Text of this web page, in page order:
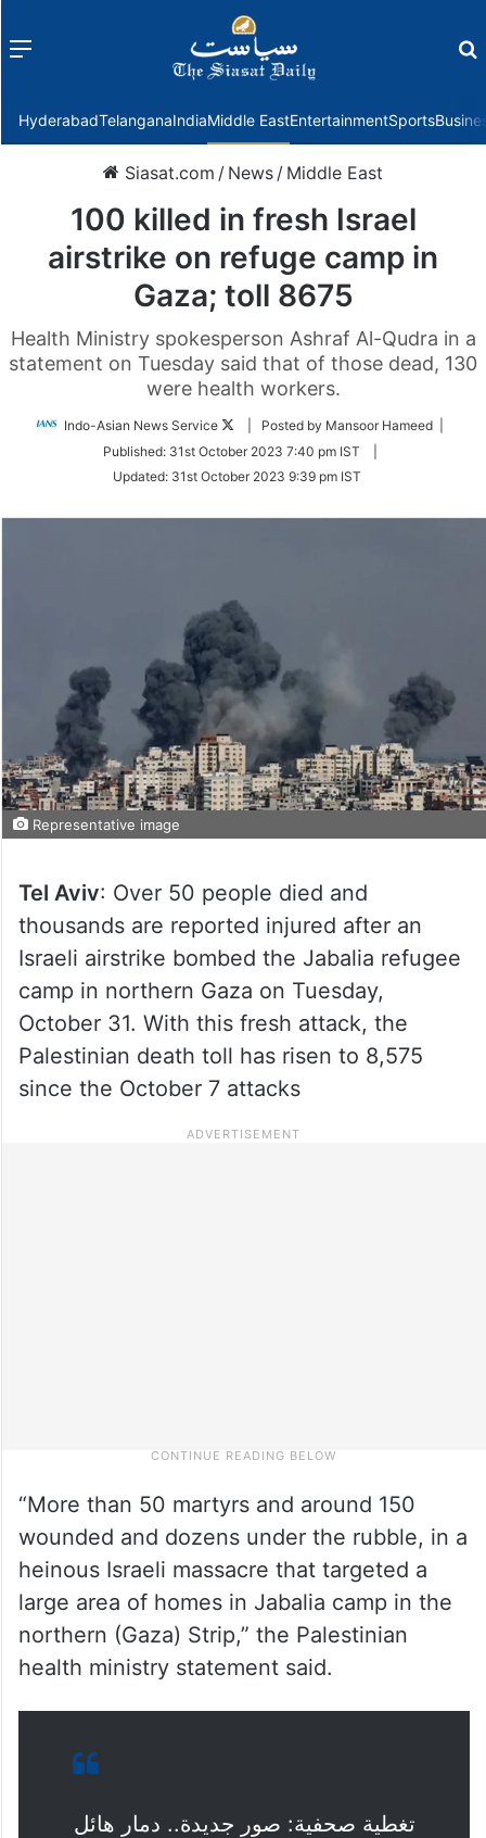
Menu
HyderabadTelanganaIndiaMiddle EastEntertainmentSports
Siasat.com / News / Middle East
100 killed in fresh Israel
airstrike on refuge camp in
Gaza; toll 8675
Health Ministry spokesperson Ashraf Al-Qudra in a
statement on Tuesday said that of those dead, 130
were health workers.
Indo-Asian News Service
Follow
Twitter
| Posted by Mansoor Hameed |
Published: 31st October 2023 7:40 pm IST
Updated: 31st October 2023 9:39 pm IST
Representative image
Tel Aviv: Over 50 people died and
thousands are reported injured after an
Israeli airstrike bombed the Jabalia refugee
camp in northern Gaza on Tuesday,
October 31. With this fresh attack, the
Palestinian death toll has risen to 8,575
since the October 7 attacks
“More than 50 martyrs and around 150
wounded and dozens under the rubble, in a
heinous Israeli massacre that targeted a
large area of homes in Jabalia camp in the
northern (Gaza) Strip,” the Palestinian
health ministry statement said.
تغطية صحفية: صور جديدة.. دمار هائل